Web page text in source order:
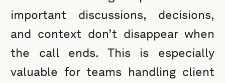
important discussions, decisions,
and context don’t disappear when
the call ends. This is especially
valuable for teams handling client